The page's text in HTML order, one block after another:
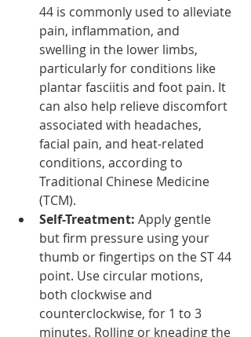
44 is commonly used to alleviate
pain, inflammation, and
swelling in the lower limbs,
particularly for conditions like
plantar fasciitis and foot pain. It
can also help relieve discomfort
associated with headaches,
facial pain, and heat-related
conditions, according to
Traditional Chinese Medicine
(TCM).
Self-Treatment: Apply gentle
but firm pressure using your
thumb or fingertips on the ST 44
point. Use circular motions,
both clockwise and
counterclockwise, for 1 to 3
minutes. Rolling or kneading the